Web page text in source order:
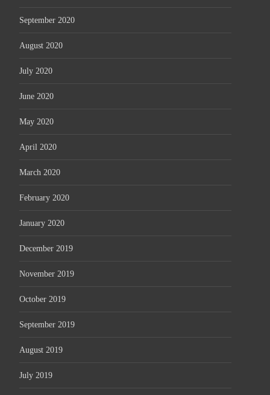
September 2020
August 2020
July 2020
June 2020
May 2020
April 2020
March 2020
February 2020
January 2020
December 2019
November 2019
October 2019
September 2019
August 2019
July 2019